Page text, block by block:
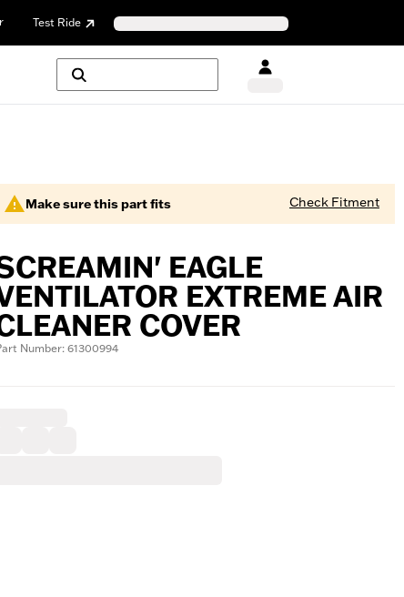
Test Ride
Make sure this part fits Check Fitment
EAGLE
EXTREME AIR
COVER
Number: 61300994